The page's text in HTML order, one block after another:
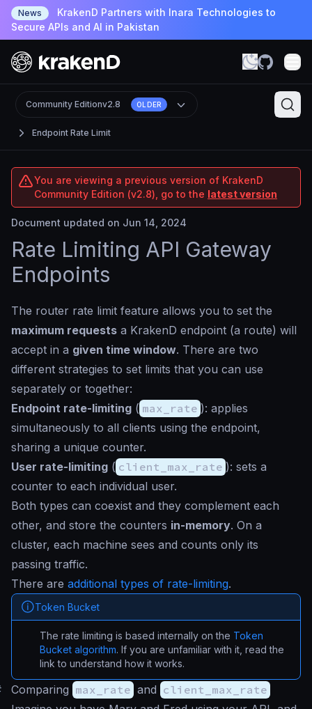
News
KrakenD Partners with Inara Technologies to
Secure APIs and AI in Pakistan
Endpoint Rate Limit
Community Editionv2.8 OLDER
You are viewing a previous version of KrakenD
Community Edition (v2.8), go to the latest version
Document updated on Jun 14, 2024
Rate Limiting API Gateway
Endpoints
The router rate limit feature allows you to set the
maximum requests a KrakenD endpoint (a route) will
accept in a given time window. There are two
different strategies to set limits that you can use
separately or together:
Endpoint rate-limiting ( max_rate ): applies
simultaneously to all clients using the endpoint,
sharing a unique counter.
User rate-limiting ( client_max_rate ): sets a
counter to each individual user.
Both types can coexist and they complement each
other, and store the counters in-memory. On a
cluster, each machine sees and counts only its
passing traffic.
There are additional types of rate-limiting.
Token Bucket
The rate limiting is based internally on the Token
Bucket algorithm. If you are unfamiliar with it, read the
link to understand how it works.
Comparing max_rate and client_max_rate